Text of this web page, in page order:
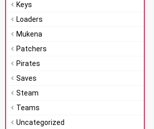
Keys
Loaders
Mukena
Patchers
Pirates
Saves
Steam
Teams
Uncategorized